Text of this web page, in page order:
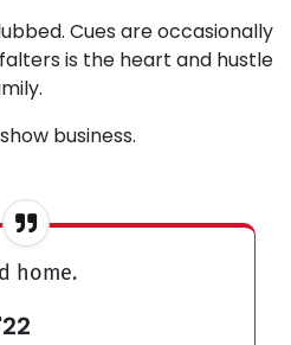
Cues are occasionally
is the heart and hustle
business.
home.